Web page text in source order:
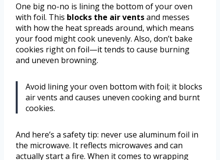
One big no-no is lining the bottom of your oven
with foil. This blocks the air ventsand messes
with how the heat spreads around, which means
your food might cook unevenly. Also, don’t bake
cookies right on foil—it tends to cause burning
and uneven browning.
Avoid lining your oven bottom with foil; it blocks
air vents and causes uneven cooking and burnt
cookies.
And here’s a safety tip: never use aluminum foil in
the microwave. It reflects microwaves and can
actually start a fire. When it comes to wrapping